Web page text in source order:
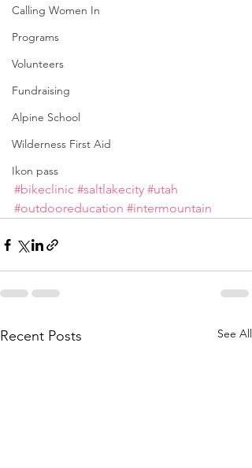
Calling Women In
Programs
Volunteers
Fundraising
Alpine School
Wilderness First Aid
Ikon pass
#bikeclinic #saltlakecity #utah
#outdooreducation #intermountain
Recent Posts See All